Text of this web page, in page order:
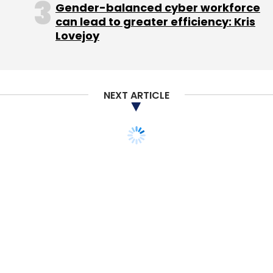
Sign up for Newsletter
Select your Newsletter frequency
Gender-balanced cyber workforce
can lead to greater efficiency: Kris
Lovejoy
NEXT ARTICLE